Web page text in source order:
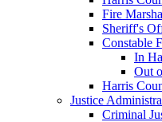
Fire
Sheriff's
Constable
In
Out
Harris
Justice
Criminal